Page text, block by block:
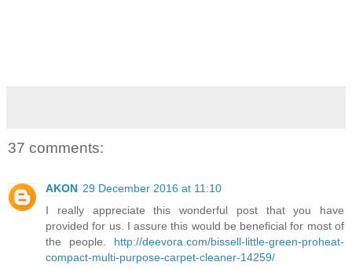
37 comments:
AKON 29 December 2016 at 11:10
I really appreciate this wonderful post that you have
provided for us. I assure this would be beneficial for most of
the people. http://deevora.com/bissell-little-green-proheat-
compact-multi-purpose-carpet-cleaner-14259/